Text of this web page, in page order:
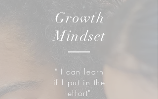
Growth
Mindset
" I can learn
if I put in the
effort"